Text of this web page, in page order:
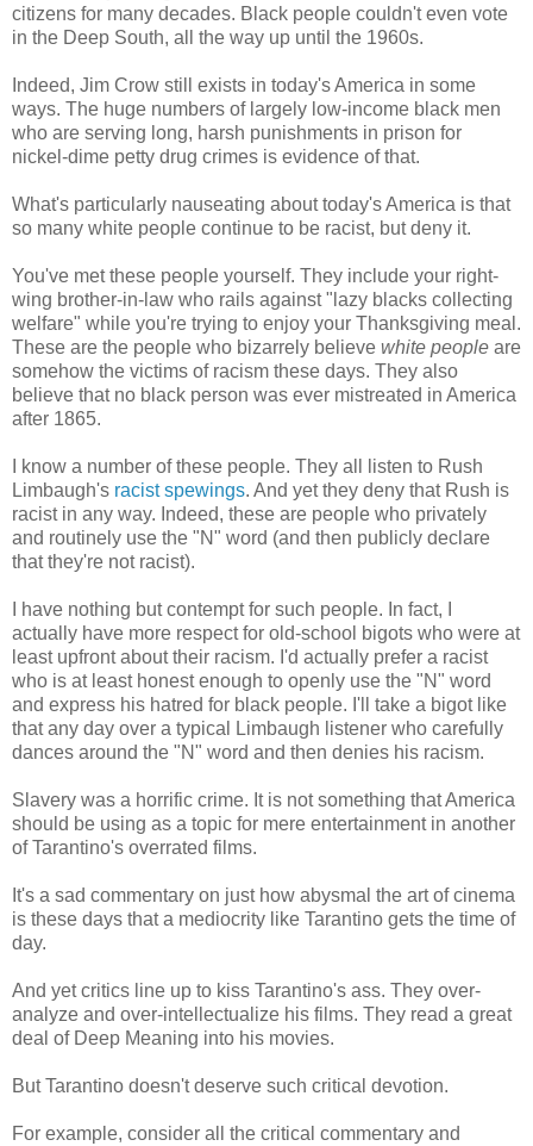
citizens for many decades. Black people couldn't even vote
in the Deep South, all the way up until the 1960s.
Indeed, Jim Crow still exists in today's America in some
ways. The huge numbers of largely low-income black men
who are serving long, harsh punishments in prison for
nickel-dime petty drug crimes is evidence of that.
What's particularly nauseating about today's America is that
so many white people continue to be racist, but deny it.
You've met these people yourself. They include your right-
wing brother-in-law who rails against "lazy blacks collecting
welfare" while you're trying to enjoy your Thanksgiving meal.
These are the people who bizarrely believe white people are
somehow the victims of racism these days. They also
believe that no black person was ever mistreated in America
after 1865.
I know a number of these people. They all listen to Rush
Limbaugh's racist spewings. And yet they deny that Rush is
racist in any way. Indeed, these are people who privately
and routinely use the "N" word (and then publicly declare
that they're not racist).
I have nothing but contempt for such people. In fact, I
actually have more respect for old-school bigots who were at
least upfront about their racism. I'd actually prefer a racist
who is at least honest enough to openly use the "N" word
and express his hatred for black people. I'll take a bigot like
that any day over a typical Limbaugh listener who carefully
dances around the "N" word and then denies his racism.
Slavery was a horrific crime. It is not something that America
should be using as a topic for mere entertainment in another
of Tarantino's overrated films.
It's a sad commentary on just how abysmal the art of cinema
is these days that a mediocrity like Tarantino gets the time of
day.
And yet critics line up to kiss Tarantino's ass. They over-
analyze and over-intellectualize his films. They read a great
deal of Deep Meaning into his movies.
But Tarantino doesn't deserve such critical devotion.
For example, consider all the critical commentary and